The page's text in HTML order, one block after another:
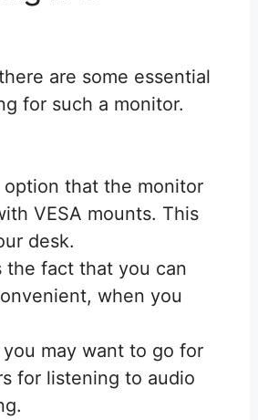
are some essential
for such a monitor.
that the monitor
VESA mounts. This
desk.
the fact that you can
when you
may want to go for
for listening to audio